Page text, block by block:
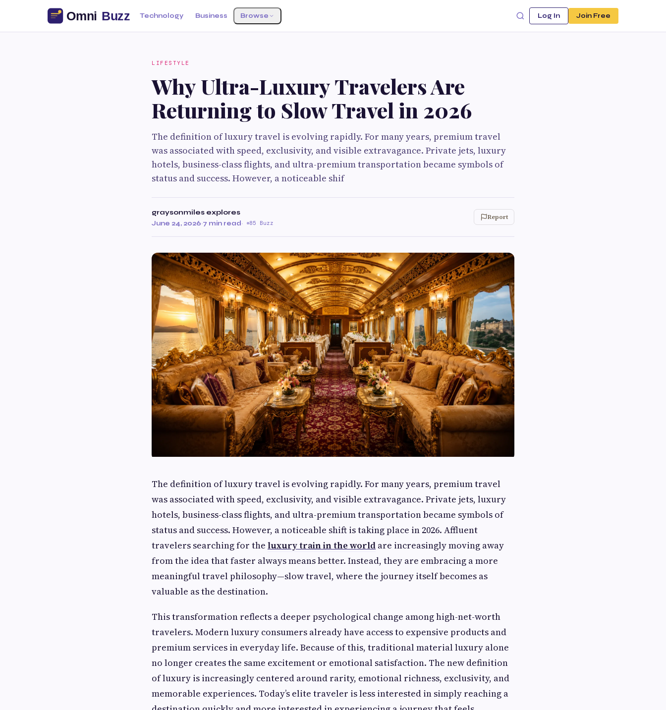
Technology Business Browse Log In Join Free
LIFESTYLE
Why Ultra-Luxury Travelers Are
Returning to Slow Travel in 2026
The definition of luxury travel is evolving rapidly. For many years, premium travel
was associated with speed, exclusivity, and visible extravagance. Private jets, luxury
hotels, business-class flights, and ultra-premium transportation became symbols of
status and success. However, a noticeable shif
graysonmiles explores
June 24, 2026·7 min read· 85 Buzz
Report
The definition of luxury travel is evolving rapidly. For many years, premium travel
was associated with speed, exclusivity, and visible extravagance. Private jets, luxury
hotels, business-class flights, and ultra-premium transportation became symbols of
status and success. However, a noticeable shift is taking place in 2026. Affluent
travelers searching for the luxury train in the world are increasingly moving away
from the idea that faster always means better. Instead, they are embracing a more
meaningful travel philosophy—slow travel, where the journey itself becomes as
valuable as the destination.
This transformation reflects a deeper psychological change among high-net-worth
travelers. Modern luxury consumers already have access to expensive products and
premium services in everyday life. Because of this, traditional material luxury alone
no longer creates the same excitement or emotional satisfaction. The new definition
of luxury is increasingly centered around rarity, emotional richness, exclusivity, and
memorable experiences. Today’s elite traveler is less interested in simply reaching a